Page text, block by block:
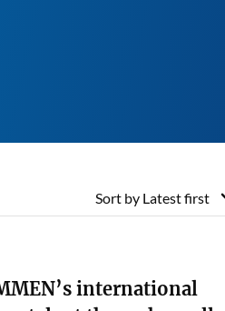
Sort by Latest first
international